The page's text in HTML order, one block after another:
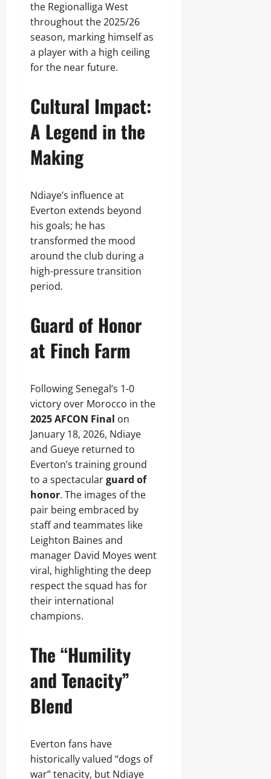
the Regionalliga West
throughout the 2025/26
season, marking himself as
a player with a high ceiling
for the near future.
Cultural Impact:
A Legend in the
Making
Ndiaye’s influence at
Everton extends beyond
his goals; he has
transformed the mood
around the club during a
high-pressure transition
period.
Guard of Honor
at Finch Farm
Following Senegal’s 1-0
victory over Morocco in the
2025 AFCON Final on
January 18, 2026, Ndiaye
and Gueye returned to
Everton’s training ground
to a spectacularguard of
honor. The images of the
pair being embraced by
staff and teammates like
Leighton Baines and
manager David Moyes went
viral, highlighting the deep
respect the squad has for
their international
champions.
The “Humility
and Tenacity”
Blend
Everton fans have
historically valued “dogs of
war” tenacity, but Ndiaye